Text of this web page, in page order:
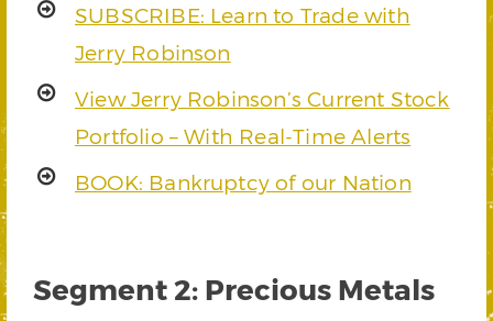
SUBSCRIBE: Learn to Trade with
Jerry Robinson
View Jerry Robinson’s Current Stock
Portfolio – With Real-Time Alerts
BOOK: Bankruptcy of our Nation
Segment 2: Precious Metals